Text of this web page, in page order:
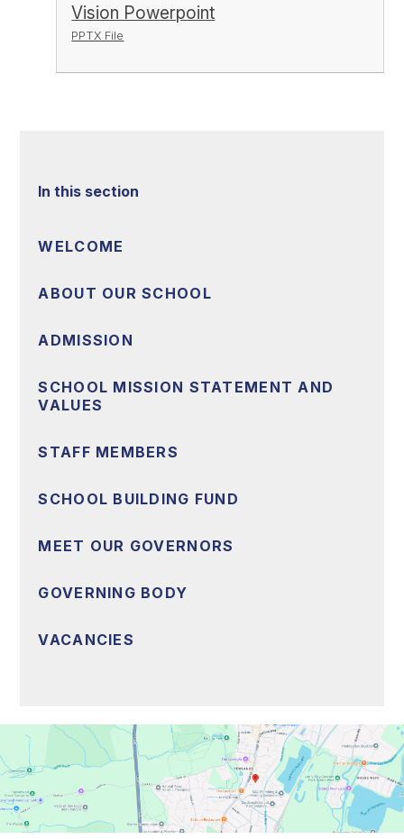
Vision Powerpoint
PPTX File
In this section
WELCOME
ABOUT OUR SCHOOL
ADMISSION
SCHOOL MISSION STATEMENT AND
VALUES
STAFF MEMBERS
SCHOOL BUILDING FUND
MEET OUR GOVERNORS
GOVERNING BODY
VACANCIES